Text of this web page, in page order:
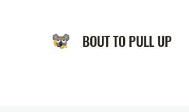
BOUT TO PULL UP